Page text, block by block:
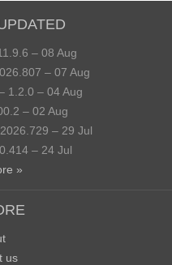
– 08 Aug
– 07 Aug
1.2.0 – 04 Aug
– 02 Aug
– 29 Jul
– 24 Jul
»
us